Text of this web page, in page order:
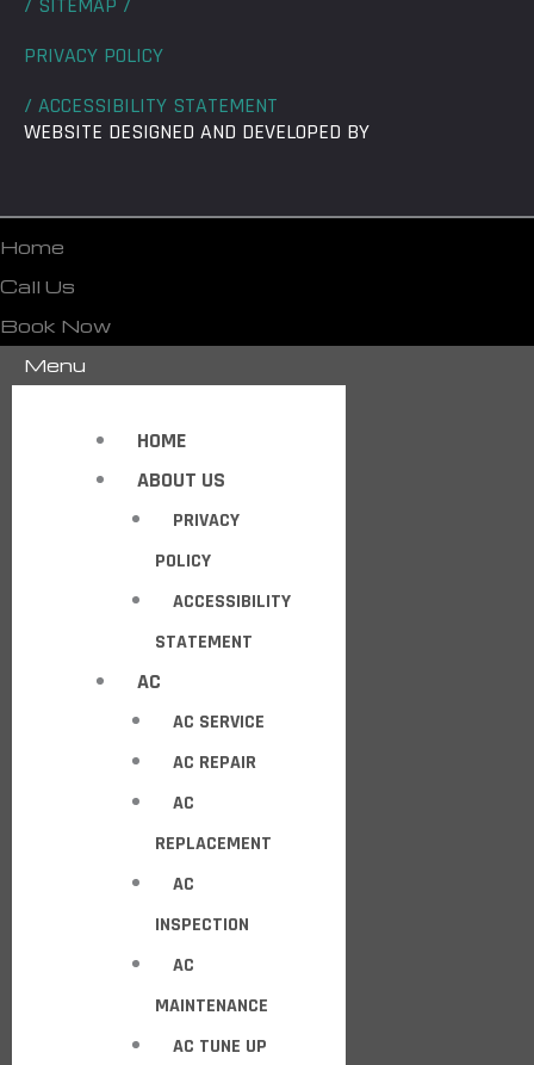
/ SITEMAP /
PRIVACY POLICY
/ ACCESSIBILITY STATEMENT
WEBSITE DESIGNED AND DEVELOPED BY
Home
Call Us
Book Now
Menu
HOME
ABOUT US
PRIVACY
POLICY
ACCESSIBILITY
STATEMENT
AC
AC SERVICE
AC REPAIR
AC
REPLACEMENT
AC
INSPECTION
AC
MAINTENANCE
AC TUNE UP